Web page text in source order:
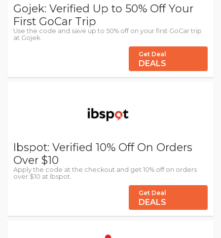
Gojek: Verified Up to 50% Off Your
First GoCar Trip
Use the code and save up to 50% off on your first GoCar trip
at Gojek.
Get Deal
DEALS
Ibspot: Verified 10% Off On Orders
Over $10
Apply the code at the checkout and get 10% off on orders
over $10 at Ibspot.
Get Deal
DEALS